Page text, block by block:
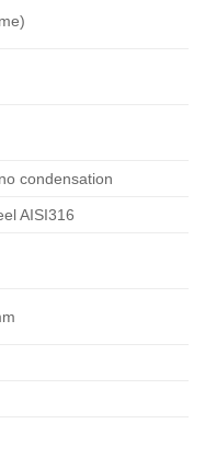
condensation
AISI316